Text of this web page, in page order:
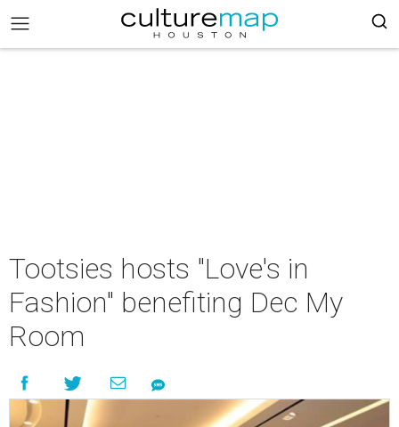
Tootsies hosts "Love's in
Fashion" benefiting Dec My
Room